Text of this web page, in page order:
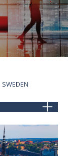
SWEDEN